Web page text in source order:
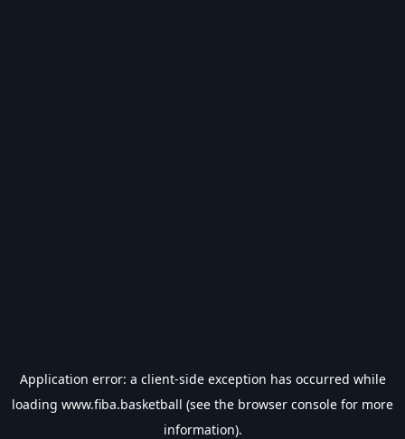
Application error: a client-side exception has occurred while
loading www.fiba.basketball (see the browser console for more
information).